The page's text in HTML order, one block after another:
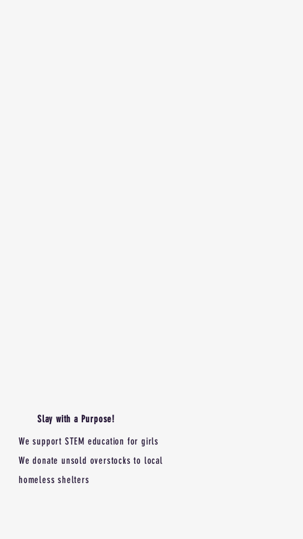
Slay with a Purpose!
We support STEM education for girls
We donate unsold overstocks to local
homeless shelters